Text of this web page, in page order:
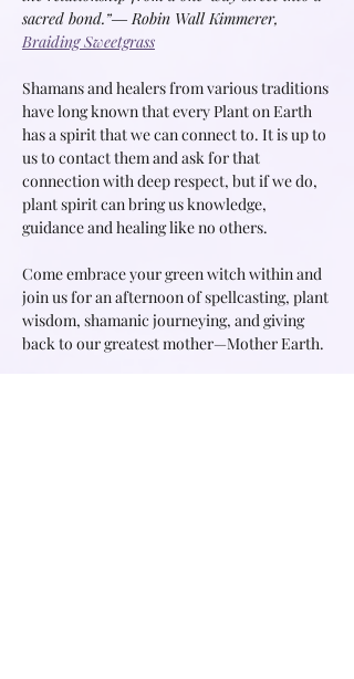
sacred bond.”― Robin Wall Kimmerer,
Braiding Sweetgrass
Shamans and healers from various traditions
have long known that every Plant on Earth
has a spirit that we can connect to. It is up to
us to contact them and ask for that
connection with deep respect, but if we do,
plant spirit can bring us knowledge,
guidance and healing like no others.
Come embrace your green witch within and
join us for an afternoon of spellcasting, plant
wisdom, shamanic journeying, and giving
back to our greatest mother—Mother Earth.